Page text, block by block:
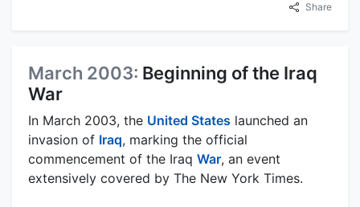
Share
March 2003: Beginning of the Iraq
War
In March 2003, the United States launched an
invasion of Iraq, marking the official
commencement of the Iraq War, an event
extensively covered by The New York Times.